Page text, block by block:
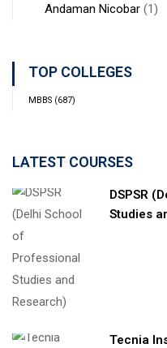
Andaman Nicobar (1)
TOP COLLEGES
MBBS (687)
LATEST COURSES
DSPSR
Studies
Tecnia